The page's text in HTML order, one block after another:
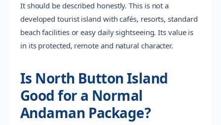
It should be described honestly. This is not a
developed tourist island with cafés, resorts, standard
beach facilities or easy daily sightseeing. Its value is
in its protected, remote and natural character.
Is North Button Island
Good for a Normal
Andaman Package?